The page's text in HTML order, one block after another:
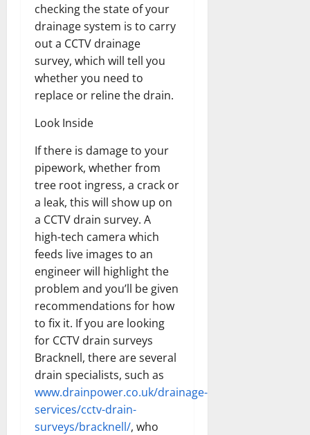
checking the state of your
drainage system is to carry
out a CCTV drainage
survey, which will tell you
whether you need to
replace or reline the drain.
Look Inside
If there is damage to your
pipework, whether from
tree root ingress, a crack or
a leak, this will show up on
a CCTV drain survey. A
high-tech camera which
feeds live images to an
engineer will highlight the
problem and you’ll be given
recommendations for how
to fix it. If you are looking
for CCTV drain surveys
Bracknell, there are several
drain specialists, such as
www.drainpower.co.uk/drainage-
services/cctv-drain-
surveys/bracknell/, who